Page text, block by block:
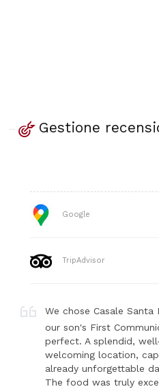
Gestione
Google
TripAdvisor
We chose Casale
our son's First
perfect. A splendid,
welcoming location,
already unforgettable
The food was truly